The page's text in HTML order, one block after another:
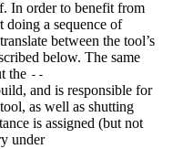
In order to benefit from
doing a sequence of
between the tool’s
below. The same
the --
and is responsible for
as well as shutting
is assigned (but not
under